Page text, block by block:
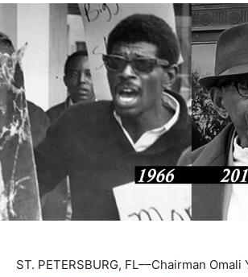
ST. PETERSBURG, FL––Chairman